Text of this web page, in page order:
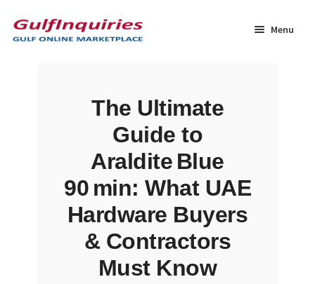
to
navigation
to
content
Menu
The Ultimate
Guide to
Araldite Blue
90 min: What UAE
Hardware Buyers
& Contractors
Must Know